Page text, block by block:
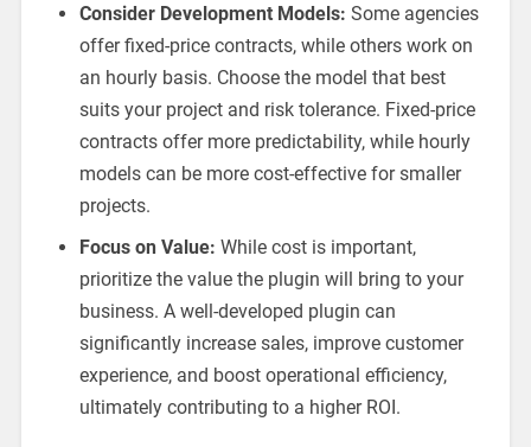
Consider Development Models: Some agencies
offer fixed-price contracts, while others work on
an hourly basis. Choose the model that best
suits your project and risk tolerance. Fixed-price
contracts offer more predictability, while hourly
models can be more cost-effective for smaller
projects.
Focus on Value: While cost is important,
prioritize the value the plugin will bring to your
business. A well-developed plugin can
significantly increase sales, improve customer
experience, and boost operational efficiency,
ultimately contributing to a higher ROI.